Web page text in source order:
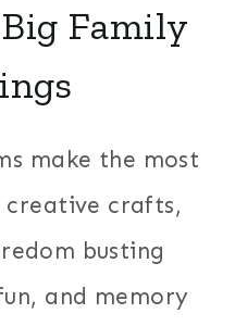
Family
make the most
crafts,
busting
and memory